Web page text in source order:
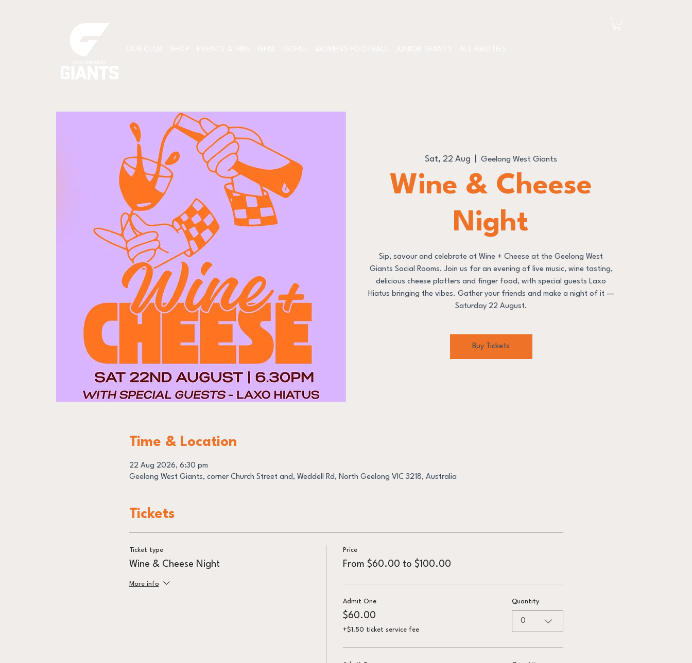
Sat, 22 Aug
  |
Geelong West Giants
Wine & Cheese
Night
Sip, savour and celebrate at Wine + Cheese at the Geelong West
Giants Social Rooms. Join us for an evening of live music, wine tasting,
delicious cheese platters and finger food, with special guests Laxo
Hiatus bringing the vibes. Gather your friends and make a night of it —
Saturday 22 August.
Buy Tickets
Time & Location
22 Aug 2026, 6:30 pm
Geelong West Giants, corner Church Street and, Weddell Rd, North Geelong VIC 3218, Australia
Tickets
Ticket type
Wine & Cheese Night
More info
Price
From $60.00 to $100.00
Admit One
$60.00
+$1.50 ticket service fee
Quantity
0